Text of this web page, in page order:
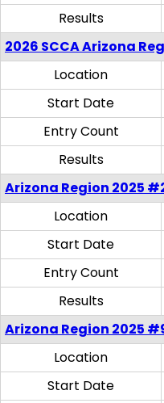
Results
2026 SCCA Arizona
Location
Start Date
Entry Count
Results
Arizona Region 2025
Location
Start Date
Entry Count
Results
Arizona Region 2025
Location
Start Date